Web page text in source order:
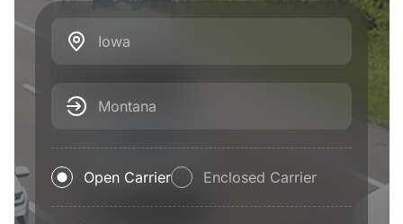
Iowa
Montana
Open Carrier Enclosed Carrier